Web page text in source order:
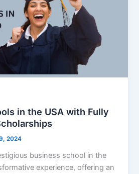
in the USA with Fully
2024
business school in the
experience, offering an